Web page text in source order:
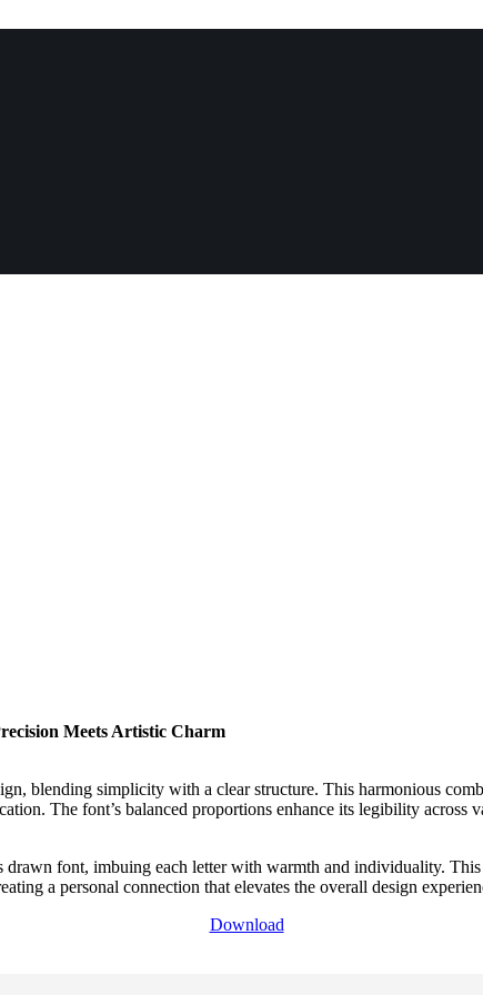
Meets Artistic Charm
blending simplicity with a clear structure. This harmonious
The font’s balanced proportions enhance its legibility across
font, imbuing each letter with warmth and individuality.
a personal connection that elevates the overall design
Download